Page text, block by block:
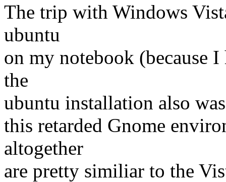
The trip with Windows
ubuntu
on my notebook (because
the
ubuntu installation also
this retarded Gnome
altogether
are pretty similiar to the